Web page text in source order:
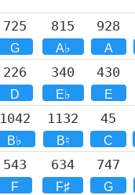
725
G
815
A♭
928
A
226
D
340
E♭
430
E
1042
B♭
1132
B♮
45
C
543
F
634
F♯
747
G